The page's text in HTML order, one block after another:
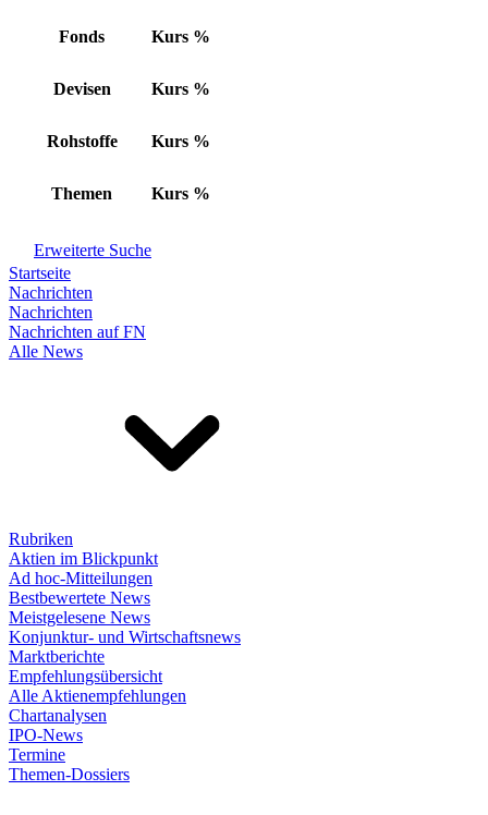
Fonds Kurs %
Devisen Kurs %
Rohstoffe Kurs %
Themen Kurs %
Erweiterte Suche
Startseite
Nachrichten
Nachrichten
Nachrichten auf FN
Alle News
Rubriken
Aktien im Blickpunkt
Ad hoc-Mitteilungen
Bestbewertete News
Meistgelesene News
Konjunktur- und Wirtschaftsnews
Marktberichte
Empfehlungsübersicht
Alle Aktienempfehlungen
Chartanalysen
IPO-News
Termine
Themen-Dossiers